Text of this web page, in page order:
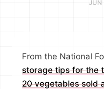
JUN
From the National
storage tips for the
20 vegetables sold